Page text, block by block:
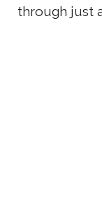
through just